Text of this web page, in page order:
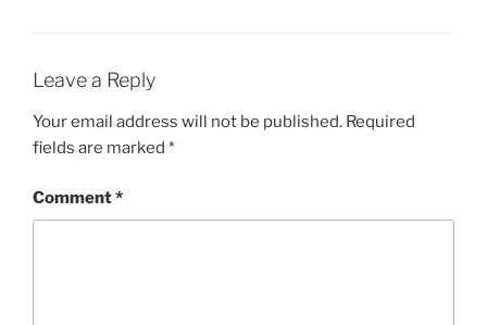
Leave a Reply
Your email address will not be published. Required
fields are marked *
Comment*